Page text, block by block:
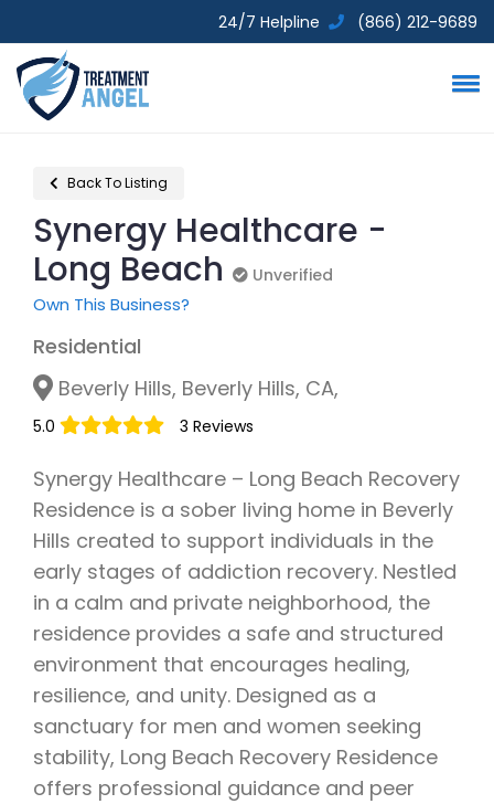
24/7 Helpline (866) 212-9689
Back To Listing
Synergy Healthcare -
Long Beach
Unverified
Own This Business?
Residential
Beverly Hills, Beverly Hills, CA,
5.0 3 Reviews
Synergy Healthcare – Long Beach Recovery
Residence is a sober living home in Beverly
Hills created to support individuals in the
early stages of addiction recovery. Nestled
in a calm and private neighborhood, the
residence provides a safe and structured
environment that encourages healing,
resilience, and unity. Designed as a
sanctuary for men and women seeking
stability, Long Beach Recovery Residence
offers professional guidance and peer